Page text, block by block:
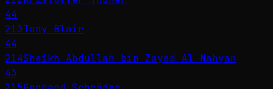
44
213Tony Blair
44
214Sheikh Abdullah bin Zayed Al Nahyan
43